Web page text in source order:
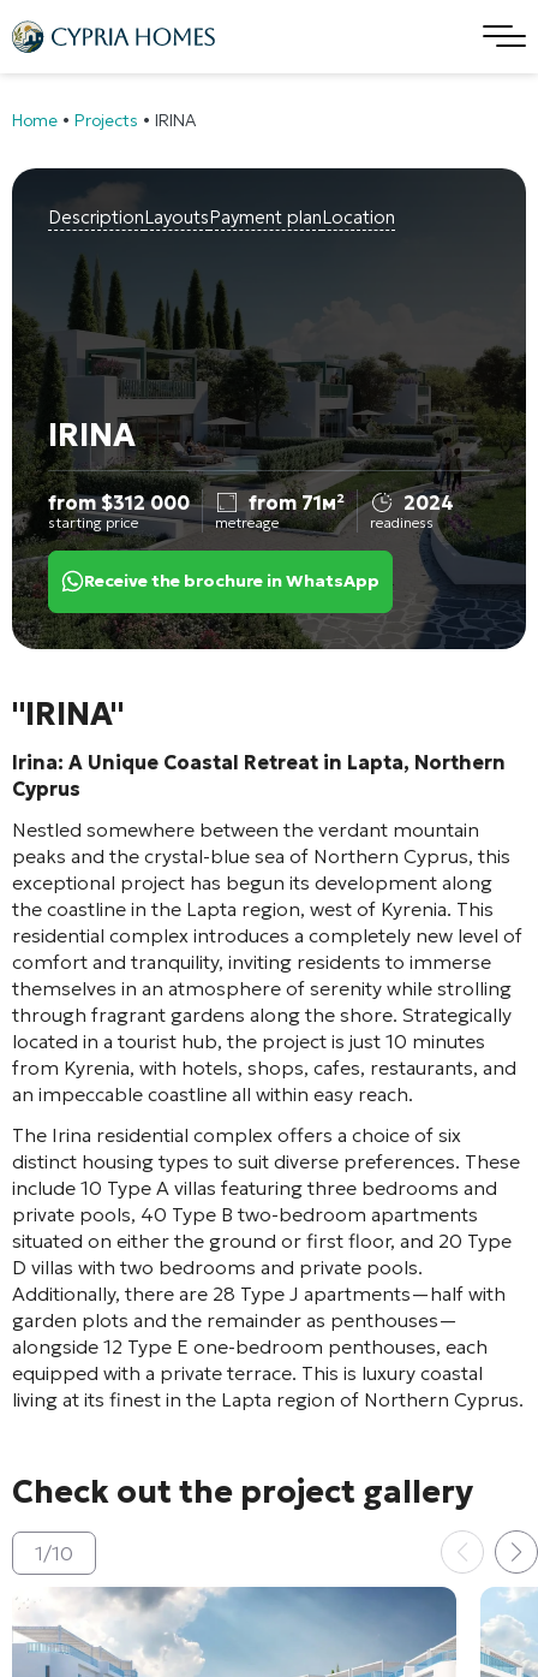
Home • Projects • IRINA
DescriptionLayoutsPayment planLocation
IRINA
from$312 000
starting price
from 71м²
metreage
2024
readiness
Receive the brochure in WhatsApp
"IRINA"
Irina: A Unique Coastal Retreat in Lapta, Northern
Cyprus
Nestled somewhere between the verdant mountain
peaks and the crystal-blue sea of Northern Cyprus, this
exceptional project has begun its development along
the coastline in the Lapta region, west of Kyrenia. This
residential complex introduces a completely new level of
comfort and tranquility, inviting residents to immerse
themselves in an atmosphere of serenity while strolling
through fragrant gardens along the shore. Strategically
located in a tourist hub, the project is just 10 minutes
from Kyrenia, with hotels, shops, cafes, restaurants, and
an impeccable coastline all within easy reach.
The Irina residential complex offers a choice of six
distinct housing types to suit diverse preferences. These
include 10 Type A villas featuring three bedrooms and
private pools, 40 Type B two-bedroom apartments
situated on either the ground or first floor, and 20 Type
D villas with two bedrooms and private pools.
Additionally, there are 28 Type J apartments—half with
garden plots and the remainder as penthouses—
alongside 12 Type E one-bedroom penthouses, each
equipped with a private terrace. This is luxury coastal
living at its finest in the Lapta region of Northern Cyprus.
Check out the project gallery
1/10